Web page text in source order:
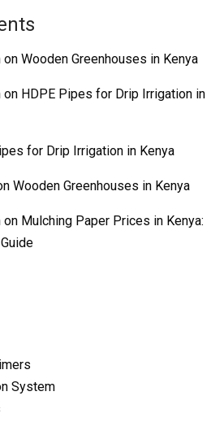
on Wooden Greenhouses in Kenya
on HDPE Pipes for Drip Irrigation in
for Drip Irrigation in Kenya
Wooden Greenhouses in Kenya
on Mulching Paper Prices in Kenya:
System